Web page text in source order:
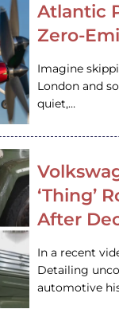
Atlantic
Zero-
Imagine
London and
quiet,…
‘Thing’
After
In a recent
Detailing
automotive